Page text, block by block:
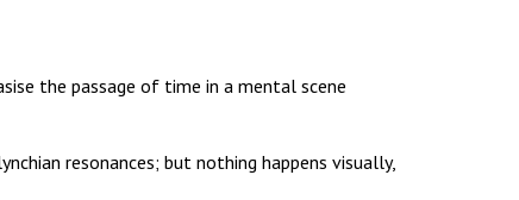
the passage of time in a mental scene
resonances; but nothing happens visually,